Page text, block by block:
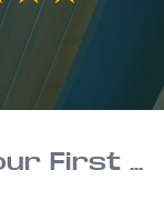
Your First Hot Week of the Year: AC Start-Up Checklist to Prevent Mid-Season Breakdowns